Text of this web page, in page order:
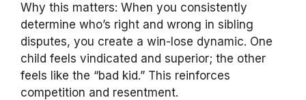
Why this matters: When you consistently
determine who’s right and wrong in sibling
disputes, you create a win-lose dynamic. One
child feels vindicated and superior; the other
feels like the “bad kid.” This reinforces
competition and resentment.